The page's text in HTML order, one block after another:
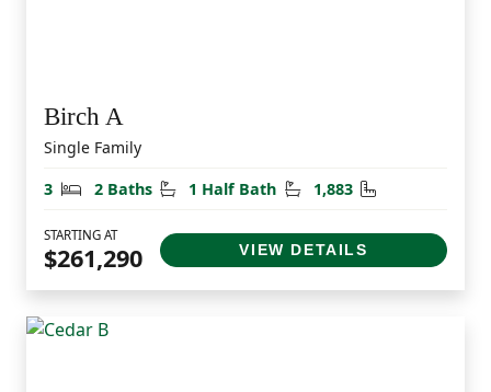
Birch A
Single Family
3
Bedrooms
2 Baths Bathrooms
1 Half Bath Half Bathrooms
1,883 Square Feet
STARTING AT
$261,290 VIEW DETAILS